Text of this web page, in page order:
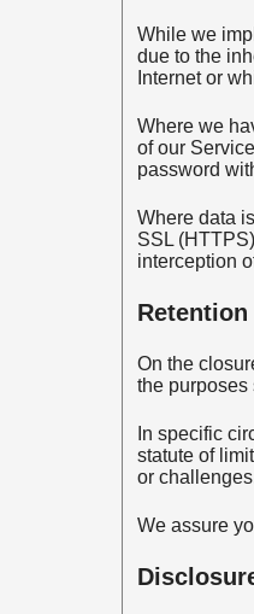
While we
due to the
Internet or
Where we
of our
password
Where data
SSL
interception
On the
the purposes
In specific
statute of
or
We assure